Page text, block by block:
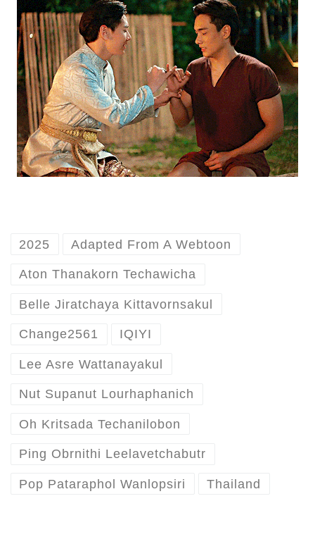
2025 Adapted From A Webtoon
Aton Thanakorn Techawicha
Belle Jiratchaya Kittavornsakul
Change2561 IQIYI
Lee Asre Wattanayakul
Nut Supanut Lourhaphanich
Oh Kritsada Techanilobon
Ping Obrnithi Leelavetchabutr
Pop Pataraphol Wanlopsiri Thailand